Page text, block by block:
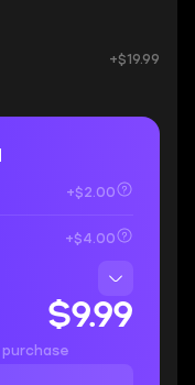
+$19.99
+$2.00
+$4.00
$9.99